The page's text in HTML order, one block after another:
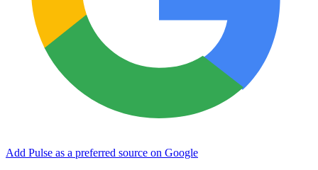
Add Pulse as a preferred source on Google